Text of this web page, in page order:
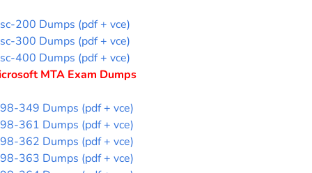
sc-200 Dumps (pdf + vce)
sc-300 Dumps (pdf + vce)
sc-400 Dumps (pdf + vce)
MTA Exam Dumps
98-349 Dumps (pdf + vce)
98-361 Dumps (pdf + vce)
98-362 Dumps (pdf + vce)
98-363 Dumps (pdf + vce)